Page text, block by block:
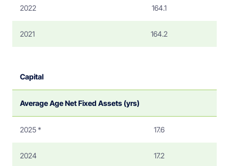
2022 164.1
2021 164.2
Capital
Average Age Net Fixed Assets (yrs)
2025 * 17.6
2024 17.2